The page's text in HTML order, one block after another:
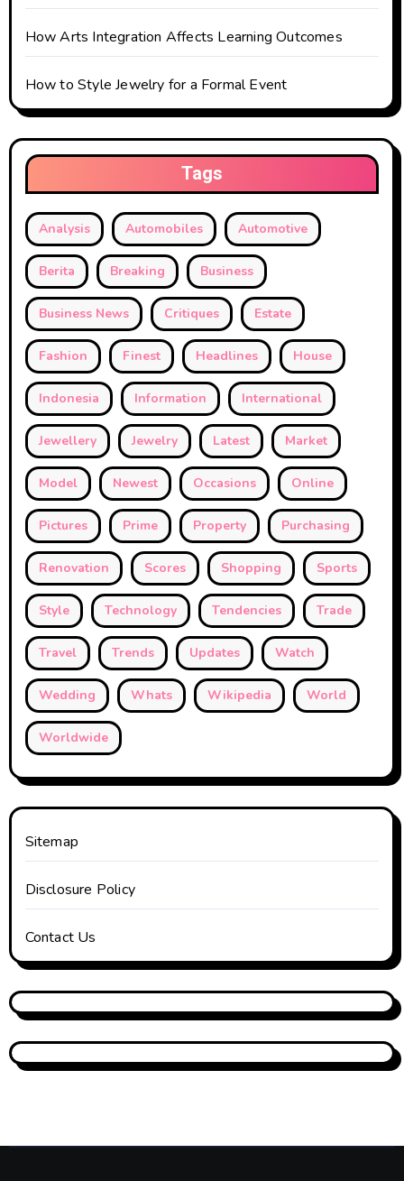
How Arts Integration Affects Learning Outcomes
How to Style Jewelry for a Formal Event
Tags
Analysis Automobiles Automotive
Berita Breaking Business
Business News Critiques Estate
Fashion Finest Headlines House
Indonesia Information International
Jewellery Jewelry Latest Market
Model Newest Occasions Online
Pictures Prime Property Purchasing
Renovation Scores Shopping Sports
Style Technology Tendencies Trade
Travel Trends Updates Watch
Wedding Whats Wikipedia World
Worldwide
Sitemap
Disclosure Policy
Contact Us